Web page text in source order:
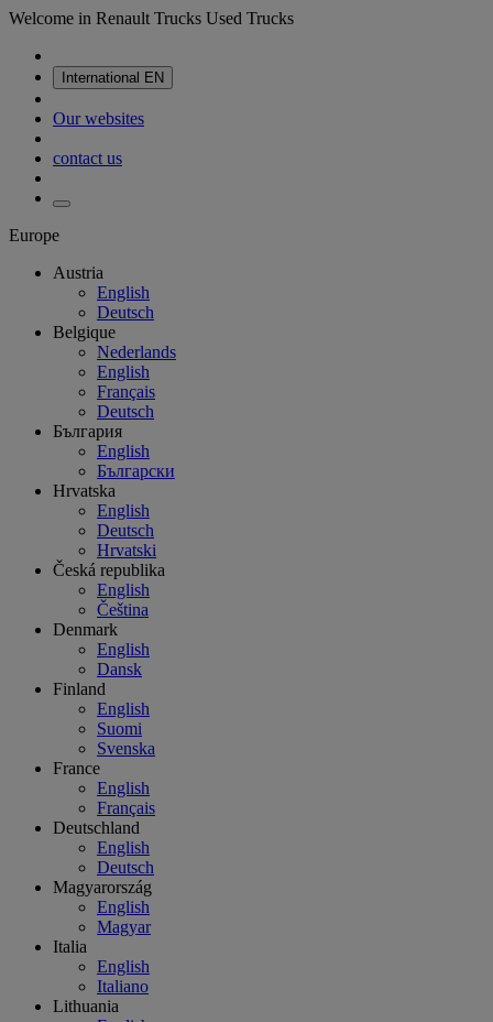
Welcome in Renault Trucks Used Trucks
International EN
Our websites
contact us
Europe
Austria
English
Deutsch
Belgique
Nederlands
English
Français
Deutsch
България
English
Български
Hrvatska
English
Deutsch
Hrvatski
Česká republika
English
Čeština
Denmark
English
Dansk
Finland
English
Suomi
Svenska
France
English
Français
Deutschland
English
Deutsch
Magyarország
English
Magyar
Italia
English
Italiano
Lithuania